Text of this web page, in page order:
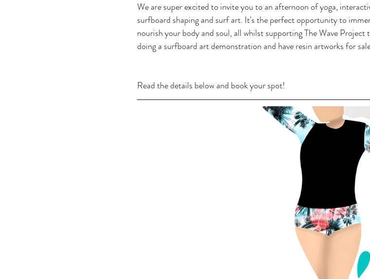
We are super excited to invite you to an afternoon of yoga,
surfboard shaping and surf art. It's the perfect opportunity to
nourish your body and soul, all whilst supporting The Wave
doing a surfboard art demonstration and have resin artworks for
Read the details below and book your spot!